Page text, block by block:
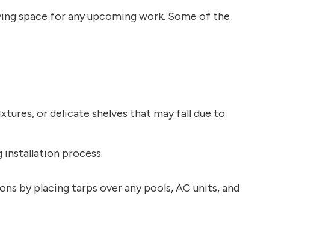
space for any upcoming work. Some of the
or delicate shelves that may fall due to
process.
by placing tarps over any pools, AC units, and